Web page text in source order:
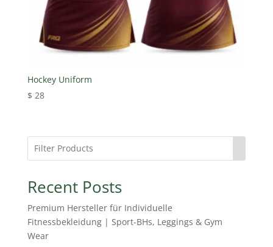
Hockey Uniform
$ 28
Recent Posts
Premium Hersteller für Individuelle
Fitnessbekleidung | Sport-BHs, Leggings & Gym
Wear